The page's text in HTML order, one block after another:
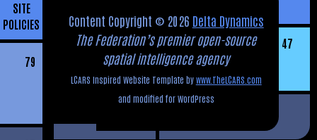
SITE
POLICIES
79
Content Copyright © 2026 Delta Dynamics
The Federation’s premier open-source
spatial intelligence agency
LCARS Inspired Website Template bywww.TheLCARS.com
and modified for WordPress
47